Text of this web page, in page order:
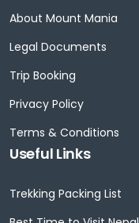
About Mount Mania
Legal Documents
Trip Booking
Privacy Policy
Terms & Conditions
Useful Links
Trekking Packing List